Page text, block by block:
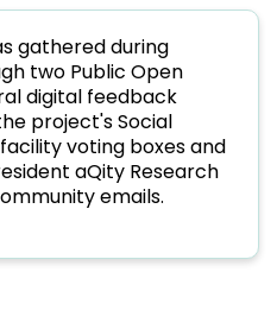
gathered during
two Public Open
digital feedback
project's Social
voting boxes and
aQity Research
emails.